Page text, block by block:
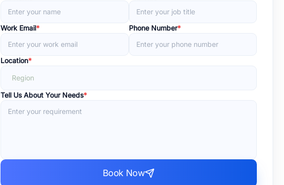
Work Email* Phone Number*
Location*
Region
Tell Us About Your Needs*
Book Now